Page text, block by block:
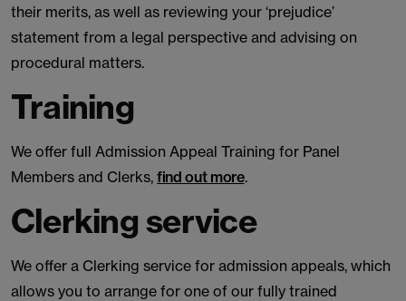
their merits, as well as reviewing your ‘prejudice’
statement from a legal perspective and advising on
procedural matters.
Training
We offer full Admission Appeal Training for Panel
Members and Clerks, find out more.
Clerking service
We offer a Clerking service for admission appeals, which
allows you to arrange for one of our fully trained